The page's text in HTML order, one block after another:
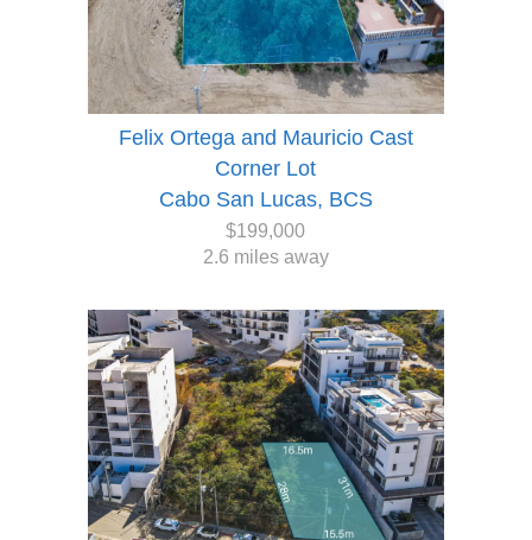
Felix Ortega and Mauricio Cast
Corner Lot
Cabo San Lucas, BCS
$199,000
2.6 miles away